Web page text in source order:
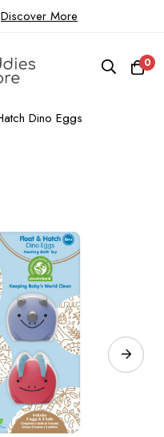
Discover More
0
Dino Eggs